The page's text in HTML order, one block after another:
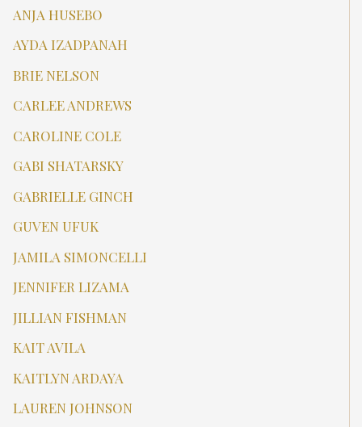
ANJA HUSEBO
AYDA IZADPANAH
BRIE NELSON
CARLEE ANDREWS
CAROLINE COLE
GABI SHATARSKY
GABRIELLE GINCH
GUVEN UFUK
JAMILA SIMONCELLI
JENNIFER LIZAMA
JILLIAN FISHMAN
KAIT AVILA
KAITLYN ARDAYA
LAUREN JOHNSON